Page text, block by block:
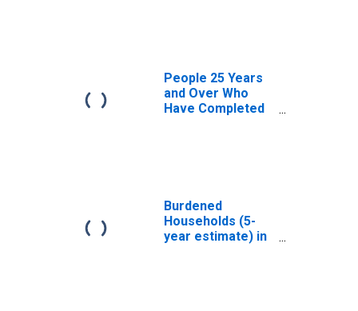
People 25 Years
and Over Who
Have Completed
Burdened
Households (5-
year estimate) in